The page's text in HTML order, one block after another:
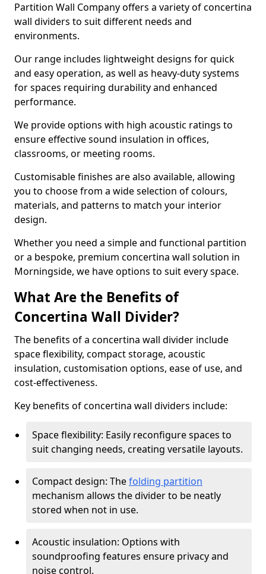
Partition Wall Company offers a variety of concertina
wall dividers to suit different needs and
environments.
Our range includes lightweight designs for quick
and easy operation, as well as heavy-duty systems
for spaces requiring durability and enhanced
performance.
We provide options with high acoustic ratings to
ensure effective sound insulation in offices,
classrooms, or meeting rooms.
Customisable finishes are also available, allowing
you to choose from a wide selection of colours,
materials, and patterns to match your interior
design.
Whether you need a simple and functional partition
or a bespoke, premium concertina wall solution in
Morningside, we have options to suit every space.
What Are the Benefits of
Concertina Wall Divider?
The benefits of a concertina wall divider include
space flexibility, compact storage, acoustic
insulation, customisation options, ease of use, and
cost-effectiveness.
Key benefits of concertina wall dividers include:
Space flexibility: Easily reconfigure spaces to
suit changing needs, creating versatile layouts.
Compact design: Thefolding partition
mechanism allows the divider to be neatly
stored when not in use.
Acoustic insulation: Options with
soundproofing features ensure privacy and
noise control.